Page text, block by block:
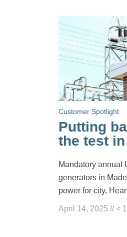
Customer Spotlight
Putting
the test
Mandatory annual
generators in
power for city,
April 14, 2025 // < 1